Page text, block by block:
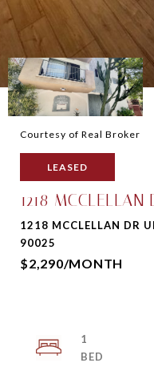
Courtesy of Real Broker
LEASED
1218 MCCLELLAN
1218 MCCLELLAN DR
90025
$2,290/MONTH
1